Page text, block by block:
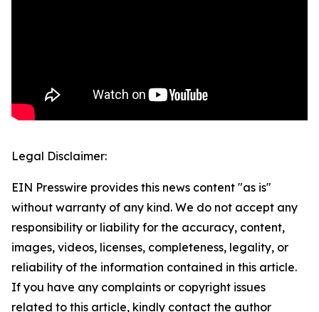
Legal Disclaimer:
EIN Presswire provides this news content "as is"
without warranty of any kind. We do not accept any
responsibility or liability for the accuracy, content,
images, videos, licenses, completeness, legality, or
reliability of the information contained in this article.
If you have any complaints or copyright issues
related to this article, kindly contact the author